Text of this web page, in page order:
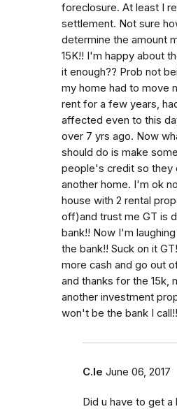
foreclosure. At least I
settlement. Not sure
determine the amount
15K!! I'm happy about
it enough?? Prob not
my home had to move
rent for a few years,
affected even to this
over 7 yrs ago. Now
should do is make
people's credit so they
another home. I'm ok
house with 2 rental
off)and trust me GT is
bank!! Now I'm
the bank!! Suck on it
more cash and go out
and thanks for the 15k,
another investment
won't be the bank I call!!
C.le June 06, 2017
Did u have to get